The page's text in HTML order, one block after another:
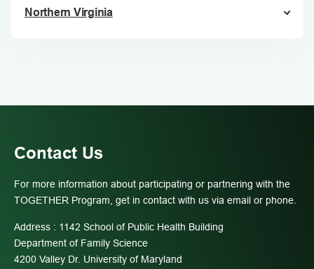
Northern Virginia
Contact Us
For more information about participating or partnering with the
TOGETHER Program, get in contact with us via email or phone.
Address : 1142 School of Public Health Building
Department of Family Science
4200 Valley Dr. University of Maryland